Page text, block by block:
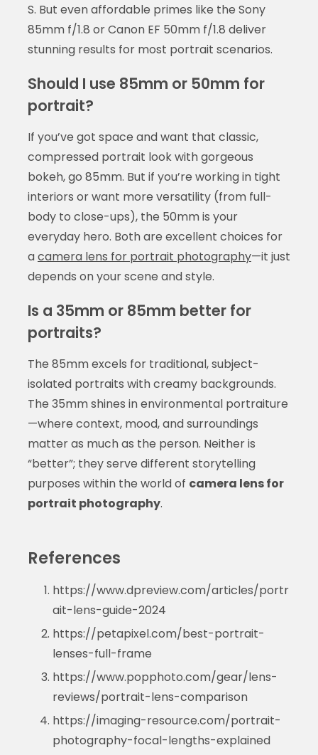
S. But even affordable primes like the Sony
85mm f/1.8 or Canon EF 50mm f/1.8 deliver
stunning results for most portrait scenarios.
Should I use 85mm or 50mm for
portrait?
If you’ve got space and want that classic,
compressed portrait look with gorgeous
bokeh, go 85mm. But if you’re working in tight
interiors or want more versatility (from full-
body to close-ups), the 50mm is your
everyday hero. Both are excellent choices for
acamera lens for portrait photography—it just
depends on your scene and style.
Is a 35mm or 85mm better for
portraits?
The 85mm excels for traditional, subject-
isolated portraits with creamy backgrounds.
The 35mm shines in environmental portraiture
—where context, mood, and surroundings
matter as much as the person. Neither is
“better”; they serve different storytelling
purposes within the world of camera lens for
portrait photography.
References
https://www.dpreview.com/articles/portr
ait-lens-guide-2024
https://petapixel.com/best-portrait-
lenses-full-frame
https://www.popphoto.com/gear/lens-
reviews/portrait-lens-comparison
https://imaging-resource.com/portrait-
photography-focal-lengths-explained